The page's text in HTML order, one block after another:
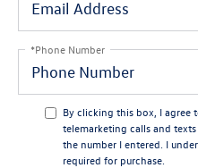
*Phone Number
By clicking this box, I agree
telemarketing calls and
the number I entered. I
required for purchase.